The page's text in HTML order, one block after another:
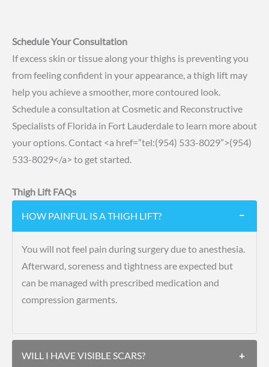
Schedule Your Consultation
If excess skin or tissue along your thighs is preventing you
from feeling confident in your appearance, a thigh lift may
help you achieve a smoother, more contoured look.
Schedule a consultation at Cosmetic and Reconstructive
Specialists of Florida in Fort Lauderdale to learn more about
your options.Contact <a href=”tel:(954) 533-8029”>(954)
533-8029</a> to get started.
Thigh Lift FAQs
HOW PAINFUL IS A THIGH LIFT? −
You will not feel pain during surgery due to anesthesia.
Afterward, soreness and tightness are expected but
can be managed with prescribed medication and
compression garments.
WILL I HAVE VISIBLE SCARS? +